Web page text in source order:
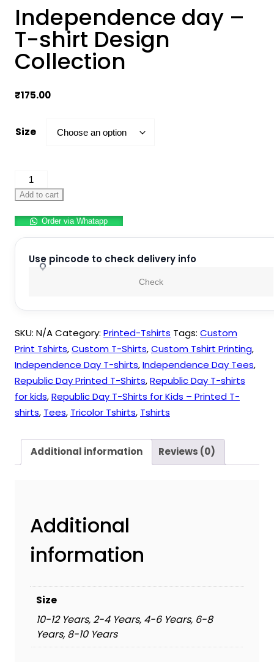
Independence day –
T-shirt Design
Collection
₹175.00
Size
Independence
day
T-
shirt
Design
Collection
Add to cart
Order via Whatapp
Use pincode to check delivery info
Check
SKU: N/ACategory: Printed-Tshirts Tags: Custom
Print Tshirts,Custom T-Shirts,Custom Tshirt Printing,
Independence Day T-shirts,Independence Day Tees,
Republic Day Printed T-Shirts,Republic Day T-shirts
for kids,Republic Day T-Shirts for Kids – Printed T-
shirts, Tees, Tricolor Tshirts, Tshirts
Additional information Reviews (0)
Additional
information
Size
10-12 Years, 2-4 Years, 4-6 Years, 6-8
Years, 8-10 Years